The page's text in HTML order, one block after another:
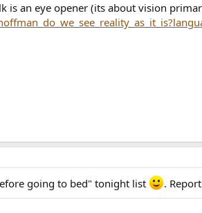
is an eye opener (its about vision
going to bed" tonight list .